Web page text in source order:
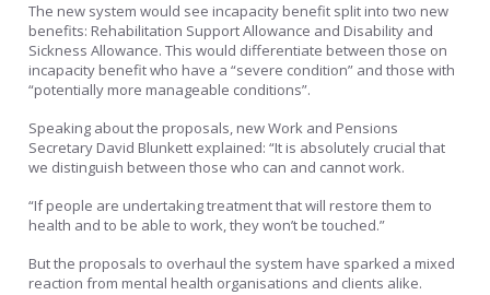
The new system would see incapacity benefit split into two new
benefits: Rehabilitation Support Allowance and Disability and
Sickness Allowance. This would differentiate between those on
incapacity benefit who have a “severe condition” and those with
“potentially more manageable conditions”.
Speaking about the proposals, new Work and Pensions
Secretary David Blunkett explained: “It is absolutely crucial that
we distinguish between those who can and cannot work.
“If people are undertaking treatment that will restore them to
health and to be able to work, they won’t be touched.”
But the proposals to overhaul the system have sparked a mixed
reaction from mental health organisations and clients alike.